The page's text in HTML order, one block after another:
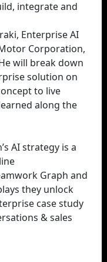
integrate and
Enterprise AI
Corporation,
will break down
solution on
to live
along the
AI strategy is a
Graph and
they unlock
case study
& sales